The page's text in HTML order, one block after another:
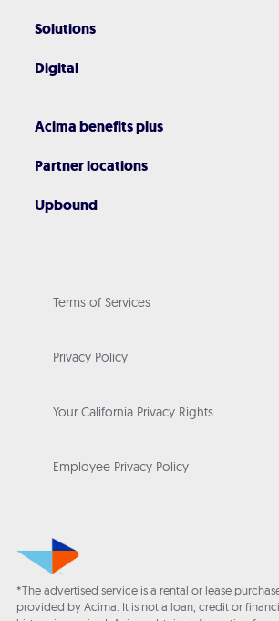
Solutions
Digital
Acima benefits plus
Partner locations
Upbound
Terms of Services
Privacy Policy
Your California Privacy Rights
Employee Privacy Policy
*The advertised service is a rental or lease
provided by Acima. It is not a loan, credit or